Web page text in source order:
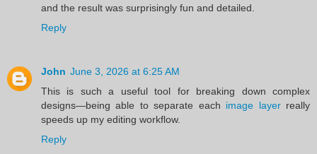
and the result was surprisingly fun and detailed.
Reply
John June 3, 2026 at 6:25 AM
This is such a useful tool for breaking down complex
designs—being able to separate each image layerreally
speeds up my editing workflow.
Reply